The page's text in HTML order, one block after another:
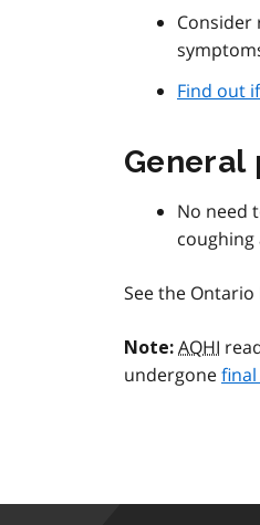
Consider
Find out
General
No need
See the
Note: AQHI
undergone